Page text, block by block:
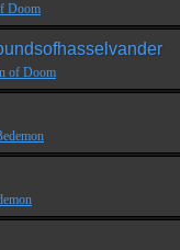
Doom
of Doom